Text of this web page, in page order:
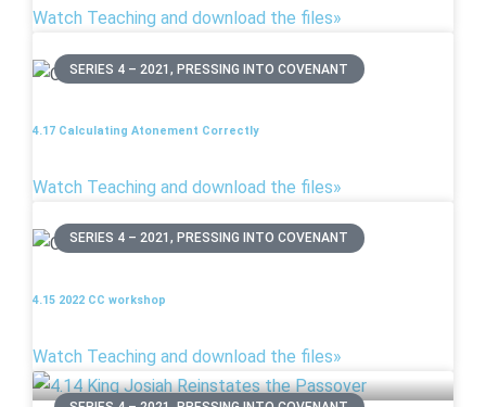
Watch Teaching and download the files»
SERIES 4 – 2021, PRESSING INTO COVENANT
4.17 Calculating Atonement Correctly
Watch Teaching and download the files»
SERIES 4 – 2021, PRESSING INTO COVENANT
4.15 2022 CC workshop
Watch Teaching and download the files»